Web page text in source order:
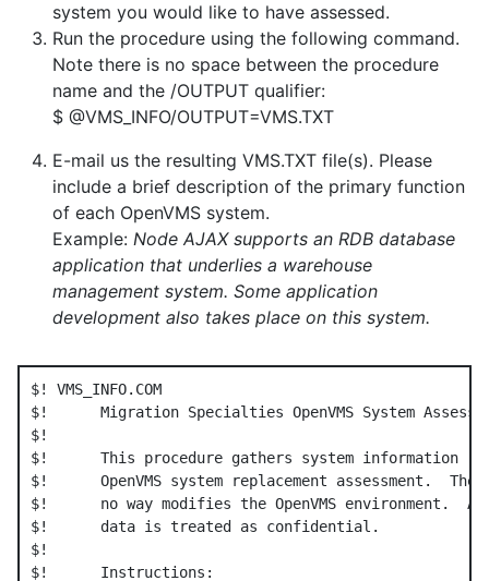
system you would like to have assessed.
Run the procedure using the following command.
Note there is no space between the procedure
name and the /OUTPUT qualifier:
$ @VMS_INFO/OUTPUT=VMS.TXT
E-mail us the resulting VMS.TXT file(s). Please
include a brief description of the primary function
of each OpenVMS system.
Example: Node AJAX supports an RDB database
application that underlies a warehouse
management system. Some application
development also takes place on this system.
$! VMS_INFO.COM
$!      Migration Specialties OpenVMS System
$!
$!      This procedure gathers system information
$!      OpenVMS system replacement assessment.  The
$!      no way modifies the OpenVMS environment.
$!      data is treated as confidential.
$!
$!      Instructions: